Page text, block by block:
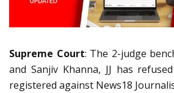
Supreme Court: The 2-judge
and Sanjiv Khanna, JJ has
registered against News18